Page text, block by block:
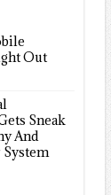
Out
Sneak
And
System